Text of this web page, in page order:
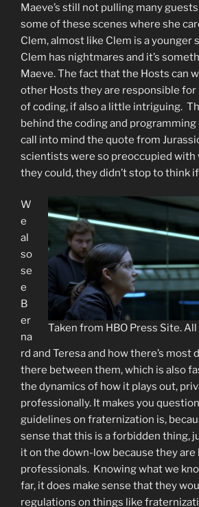
Maeve’s still not pulling many
some of these scenes where she
Clem, almost like Clem is a younger
Clem has nightmares and it’s
Maeve. The fact that the Hosts can
other Hosts they are responsible for
of coding, if also a little intriguing.
behind the coding and
call into mind the quote from
scientists were so preoccupied with
they could, they didn’t stop to think
Taken from HBO Press Site.
W
e
al
so
se
e
B
er
na
rd and Teresa and how there’s most
there between them, which is also
the dynamics of how it plays out,
professionally. It makes you
guidelines on fraternization is,
sense that this is a forbidden thing,
it on the down-low because they are
professionals. Knowing what we
far, it does make sense that they
regulations on things like